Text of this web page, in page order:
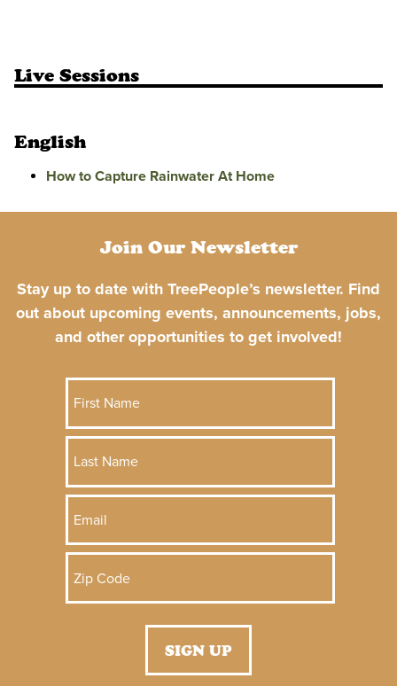
Live Sessions
English
How to Capture Rainwater At Home
Join Our Newsletter
Stay up to date with TreePeople’s newsletter. Find
out about upcoming events, announcements, jobs,
and other opportunities to get involved!